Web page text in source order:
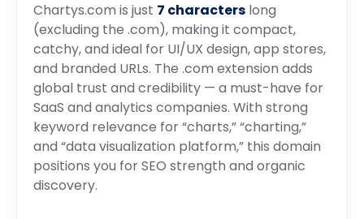
Chartys.com is just 7 characters long
(excluding the .com), making it compact,
catchy, and ideal for UI/UX design, app stores,
and branded URLs. The .com extension adds
global trust and credibility — a must-have for
SaaS and analytics companies. With strong
keyword relevance for “charts,” “charting,”
and “data visualization platform,” this domain
positions you for SEO strength and organic
discovery.